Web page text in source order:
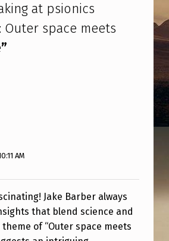
at psionics
Outer space meets
”
AM
Jake Barber always
that blend science and
of “Outer space meets